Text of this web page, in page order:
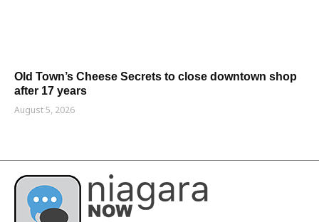
Old Town’s Cheese Secrets to close downtown shop
after 17 years
August 5, 2026